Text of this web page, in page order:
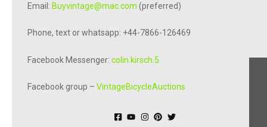
Email: Buyvintage@mac.com (preferred)
Phone, text or whatsapp: +44-7866-126469
Facebook Messenger: colin.kirsch.5
Facebook group – VintageBicycleAuctions